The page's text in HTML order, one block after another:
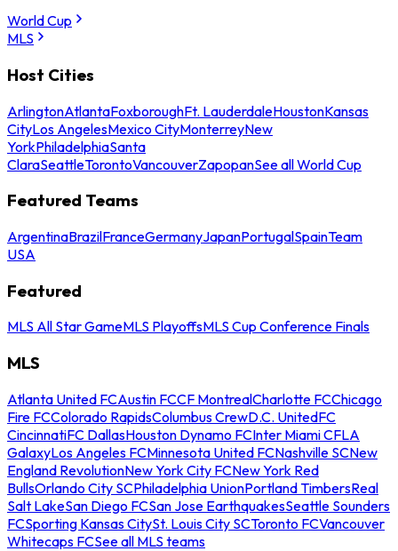
World Cup
MLS
Host Cities
ArlingtonAtlantaFoxboroughFt. LauderdaleHoustonKansas
CityLos AngelesMexico CityMonterreyNew
YorkPhiladelphiaSanta
ClaraSeattleTorontoVancouverZapopanSee all World Cup
Featured Teams
ArgentinaBrazilFranceGermanyJapanPortugalSpainTeam
USA
Featured
MLS All Star GameMLS PlayoffsMLS Cup Conference Finals
MLS
Atlanta United FCAustin FCCF MontrealCharlotte FCChicago
Fire FCColorado RapidsColumbus CrewD.C. UnitedFC
CincinnatiFC DallasHouston Dynamo FCInter Miami CFLA
GalaxyLos Angeles FCMinnesota United FCNashville SCNew
England RevolutionNew York City FCNew York Red
BullsOrlando City SCPhiladelphia UnionPortland TimbersReal
Salt LakeSan Diego FCSan Jose EarthquakesSeattle Sounders
FCSporting Kansas CitySt. Louis City SCToronto FCVancouver
Whitecaps FCSee all MLS teams